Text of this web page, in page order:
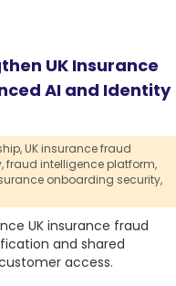
UK Insurance
AI and Identity
UK insurance fraud
fraud intelligence platform,
onboarding security,
UK insurance fraud
and shared
access.